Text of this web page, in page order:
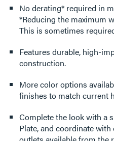
No derating* required in
*Reducing the maximum
This is sometimes
Features durable, high-
construction.
More color options
finishes to match current
Complete the look with a
Plate, and coordinate